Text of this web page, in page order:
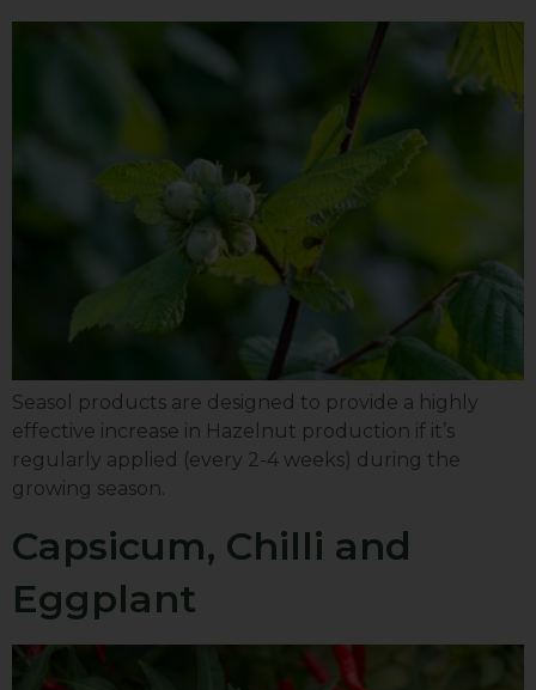
Seasol products are designed to provide a highly
effective increase in Hazelnut production if it’s
regularly applied (every 2-4 weeks) during the
growing season.
Capsicum, Chilli and
Eggplant